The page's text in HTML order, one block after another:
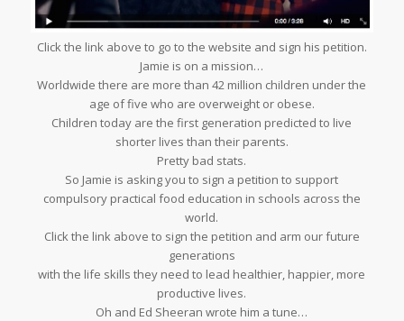
Click the link above to go to the website and sign his petition.
Jamie is on a mission…
Worldwide there are more than 42 million children under the
age of five who are overweight or obese.
Children today are the first generation predicted to live
shorter lives than their parents.
Pretty bad stats.
So Jamie is asking you to sign a petition to support
compulsory practical food education in schools across the
world.
Click the link above to sign the petition and arm our future
generations
with the life skills they need to lead healthier, happier, more
productive lives.
Oh and Ed Sheeran wrote him a tune…